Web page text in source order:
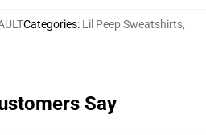
Categories: Lil Peep Sweatshirts,
Say